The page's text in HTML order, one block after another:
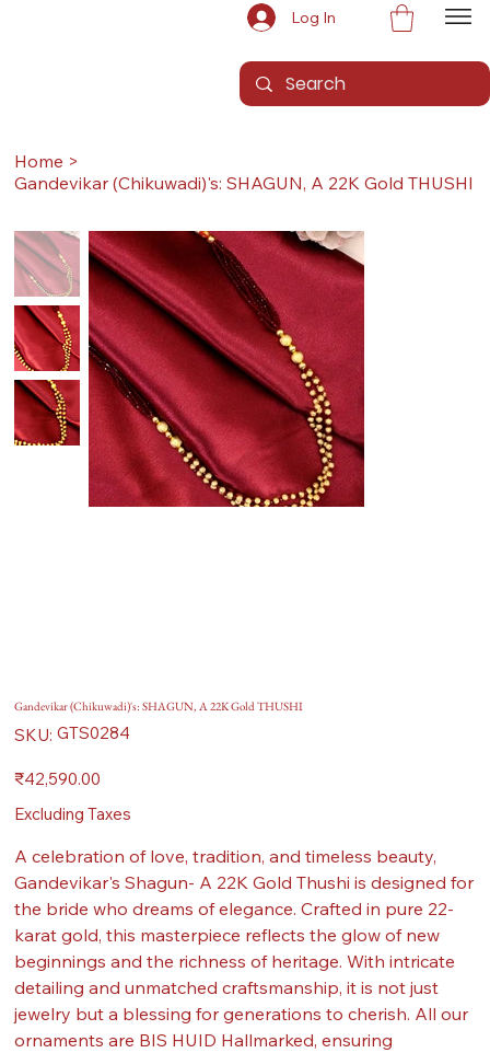
Log In
Home >
Gandevikar (Chikuwadi)'s: SHAGUN, A 22K Gold THUSHI
Gandevikar (Chikuwadi)'s: SHAGUN, A 22K Gold THUSHI
SKU: SKU
GTS0284
GTS0284
Price
₹42,590.00
Excluding Taxes
A celebration of love, tradition, and timeless beauty,
Gandevikar's Shagun- A 22K Gold Thushi is designed for
the bride who dreams of elegance. Crafted in pure 22-
karat gold, this masterpiece reflects the glow of new
beginnings and the richness of heritage. With intricate
detailing and unmatched craftsmanship, it is not just
jewelry but a blessing for generations to cherish. All our
ornaments are BIS HUID Hallmarked, ensuring